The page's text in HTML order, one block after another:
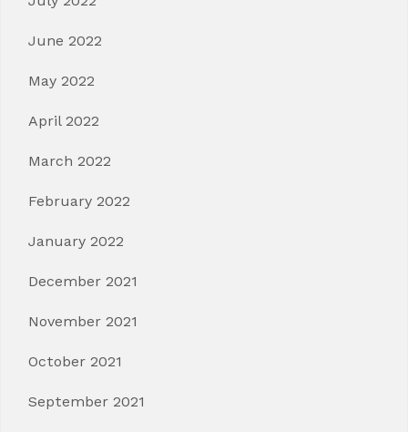
June 2022
May 2022
April 2022
March 2022
February 2022
January 2022
December 2021
November 2021
October 2021
September 2021